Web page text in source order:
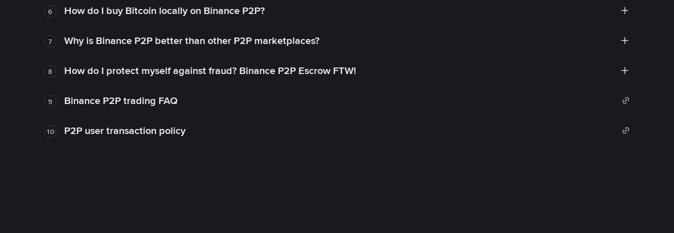
6 How do I buy Bitcoin locally on Binance P2P?
7 Why is Binance P2P better than other P2P marketplaces?
8 How do I protect myself against fraud? Binance P2P Escrow FTW!
9 Binance P2P trading FAQ
10 P2P user transaction policy